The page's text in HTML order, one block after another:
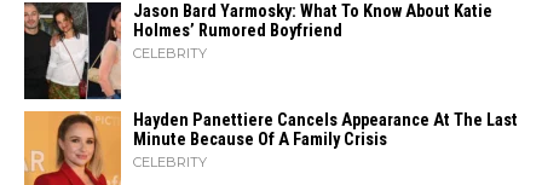
Jason Bard Yarmosky: What To Know About Katie
Holmes’ Rumored Boyfriend
CELEBRITY
Hayden Panettiere Cancels Appearance At The Last
Minute Because Of A Family Crisis
CELEBRITY